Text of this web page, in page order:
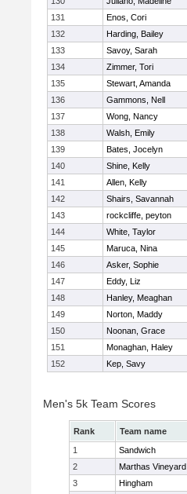
131
Enos, Cori
132
Harding, Bailey
133
Savoy, Sarah
134
Zimmer, Tori
135
Stewart, Amanda
136
Gammons, Nell
137
Wong, Nancy
138
Walsh, Emily
139
Bates, Jocelyn
140
Shine, Kelly
141
Allen, Kelly
142
Shairs, Savannah
143
rockcliffe, peyton
144
White, Taylor
145
Maruca, Nina
146
Asker, Sophie
147
Eddy, Liz
148
Hanley, Meaghan
149
Norton, Maddy
150
Noonan, Grace
151
Monaghan, Haley
152
Kep, Savy
Men's 5k Team Scores
Rank Team name
1
Sandwich
2
Marthas Vineyard
3
Hingham